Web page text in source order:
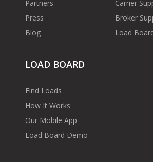
Partners
Press
Blog
Carrier
Broker
Load
LOAD BOARD
Find Loads
How It Works
Our Mobile App
Load Board Demo